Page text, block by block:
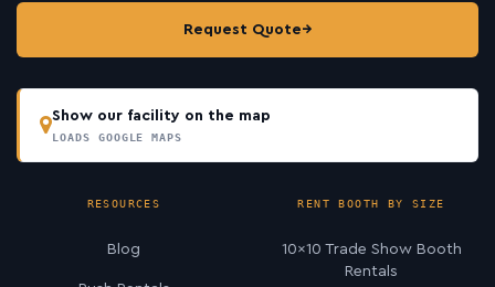
Request Quote→
Show our facility on the map
LOADS GOOGLE MAPS
RESOURCES
Blog
RENT BOOTH BY SIZE
10×10 Trade Show Booth
Rentals